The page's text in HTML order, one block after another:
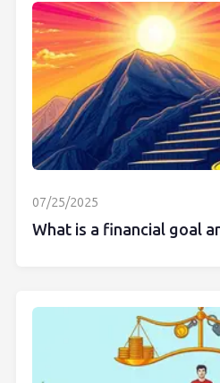
07/25/2025
What is a financial goal